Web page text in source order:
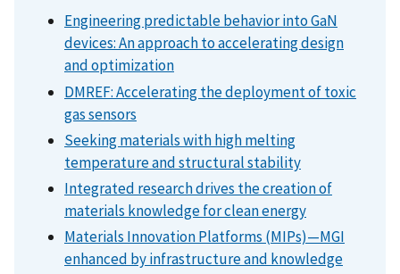
Engineering predictable behavior into GaN
devices: An approach to accelerating design
and optimization
DMREF: Accelerating the deployment of toxic
gas sensors
Seeking materials with high melting
temperature and structural stability
Integrated research drives the creation of
materials knowledge for clean energy
Materials Innovation Platforms (MIPs)—MGI
enhanced by infrastructure and knowledge